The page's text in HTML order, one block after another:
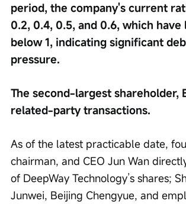
period, the company's current
0.2, 0.4, 0.5, and 0.6, which have
below 1, indicating significant
pressure.
The second-largest shareholder,
related-party transactions.
As of the latest practicable date,
chairman, and CEO Jun Wan
of DeepWay Technology’s shares;
Junwei, Beijing Chengyue, and